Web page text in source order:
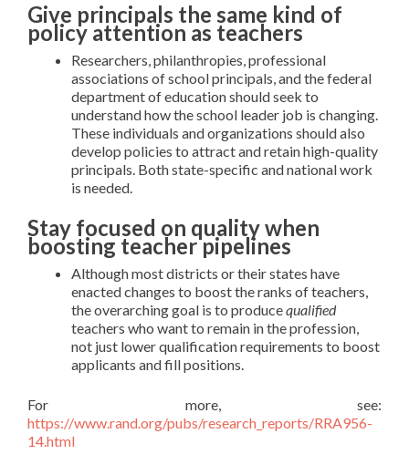
Give principals the same kind of
policy attention as teachers
Researchers, philanthropies, professional
associations of school principals, and the federal
department of education should seek to
understand how the school leader job is changing.
These individuals and organizations should also
develop policies to attract and retain high-quality
principals. Both state-specific and national work
is needed.
Stay focused on quality when
boosting teacher pipelines
Although most districts or their states have
enacted changes to boost the ranks of teachers,
the overarching goal is to producequalified
teachers who want to remain in the profession,
not just lower qualification requirements to boost
applicants and fill positions.
For more, see:
https://www.rand.org/pubs/research_reports/RRA956-
14.html